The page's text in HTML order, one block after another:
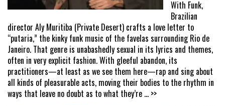
With Funk,
Brazilian
director Aly Muritiba (Private Desert) crafts a love letter to
“putaria,” the kinky funk music of the favelas surrounding Rio de
Janeiro. That genre is unabashedly sexual in its lyrics and themes,
often in very explicit fashion. With gleeful abandon, its
practitioners—at least as we see them here—rap and sing about
all kinds of pleasurable acts, moving their bodies to the rhythm in
ways that leave no doubt as to what they’re ... >>